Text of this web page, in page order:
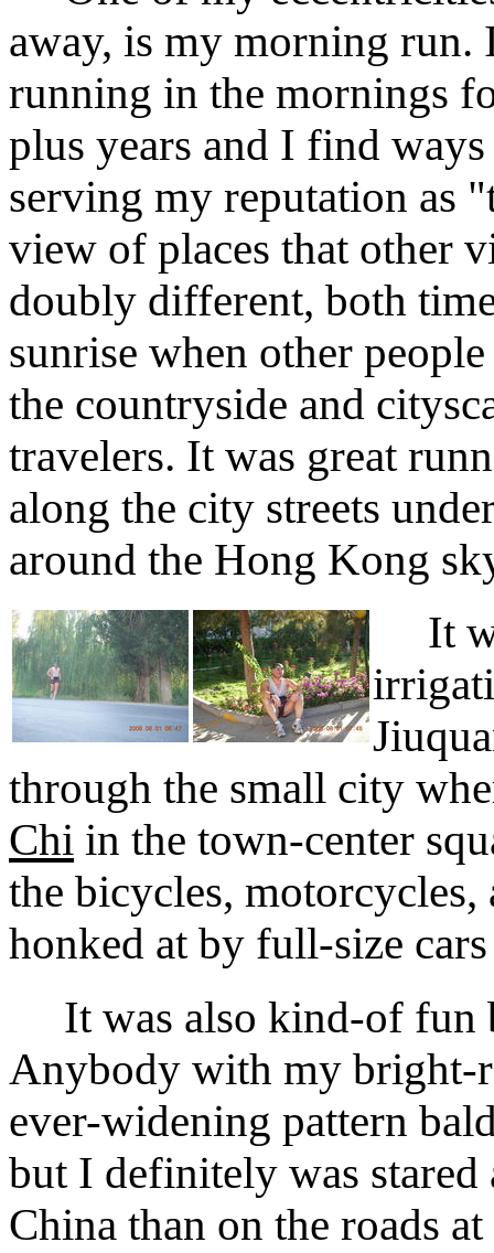
away, is my morning run.
running in the mornings
plus years and I find
serving my reputation as
view of places that other
doubly different, both
sunrise when other
the countryside and
travelers. It was great
along the city streets
around the Hong Kong
It
through the small city
Chi in the town-center
the bicycles,
honked at by full-size cars
It was also kind-of fun
Anybody with my bright-
ever-widening pattern
but I definitely was
China than on the roads